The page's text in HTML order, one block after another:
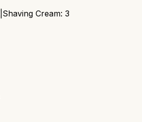
Shaving Cream: 3